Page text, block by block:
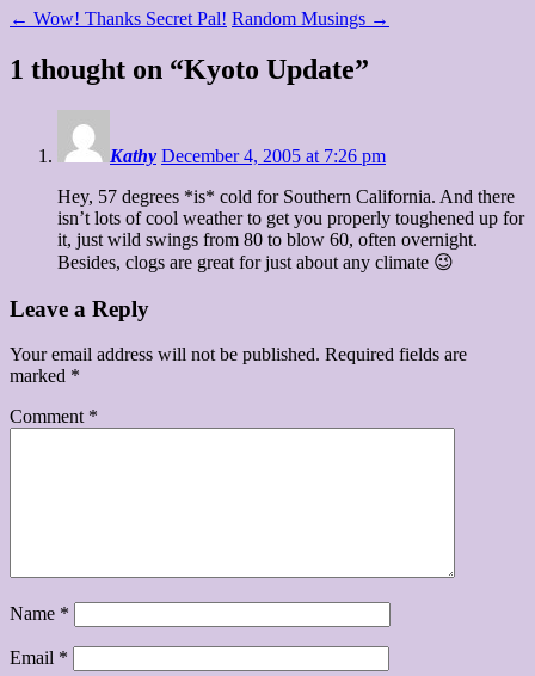
← Wow! Thanks Secret Pal! Random Musings →
1 thought on “Kyoto Update”
Kathy December 4, 2005 at 7:26 pm
Hey, 57 degrees *is* cold for Southern California. And there
isn’t lots of cool weather to get you properly toughened up for
it, just wild swings from 80 to blow 60, often overnight.
Besides, clogs are great for just about any climate 😉
Leave a Reply
Your email address will not be published. Required fields are
marked *
Comment *
Name *
Email *